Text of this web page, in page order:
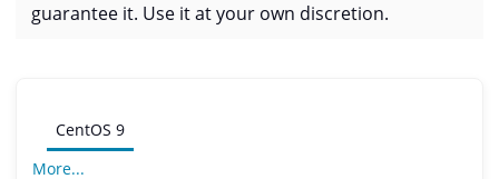
guarantee it. Use it at your own discretion.
CentOS 9
More...